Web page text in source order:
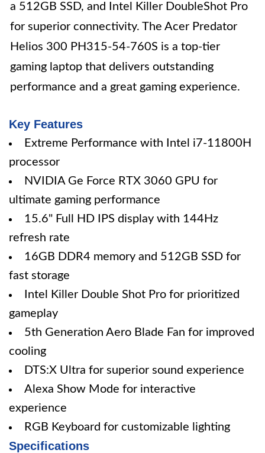
a 512GB SSD, and Intel Killer DoubleShot Pro
for superior connectivity. The Acer Predator
Helios 300 PH315-54-760S is a top-tier
gaming laptop that delivers outstanding
performance and a great gaming experience.
Key Features
Extreme Performance with Intel i7-11800H
processor
NVIDIA Ge Force RTX 3060 GPU for
ultimate gaming performance
15.6" Full HD IPS display with 144Hz
refresh rate
16GB DDR4 memory and 512GB SSD for
fast storage
Intel Killer Double Shot Pro for prioritized
gameplay
5th Generation Aero Blade Fan for improved
cooling
DTS:X Ultra for superior sound experience
Alexa Show Mode for interactive
experience
RGB Keyboard for customizable lighting
Specifications